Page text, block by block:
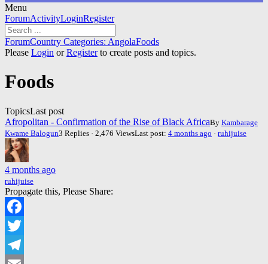
Menu
Forum
Navigation
ForumActivityLoginRegister
Forum
breadcrumbs
You
are
ForumCountry Categories: AngolaFoods
Please Login orRegisterto create posts and topics.
Foods
TopicsLast post
Afropolitan - Confirmation of the Rise of Black AfricaBy Kambarage
Kwame Balogun3 Replies · 2,476 ViewsLast post: 4 months ago · ruhijuise
4 months ago
ruhijuise
Propagate this, Please Share:
Facebook
Twitter